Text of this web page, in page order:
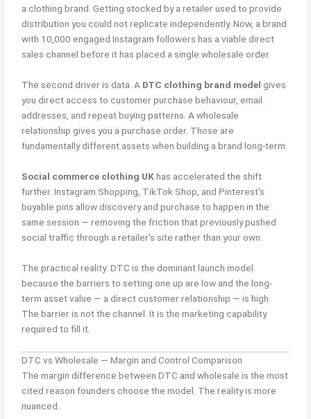
a clothing brand. Getting stocked by a retailer used to provide
distribution you could not replicate independently. Now, a brand
with 10,000 engaged Instagram followers has a viable direct
sales channel before it has placed a single wholesale order.
The second driver is data. A DTC clothing brand model gives
you direct access to customer purchase behaviour, email
addresses, and repeat buying patterns. A wholesale
relationship gives you a purchase order. Those are
fundamentally different assets when building a brand long-term.
Social commerce clothing UKhas accelerated the shift
further. Instagram Shopping, TikTok Shop, and Pinterest’s
buyable pins allow discovery and purchase to happen in the
same session — removing the friction that previously pushed
social traffic through a retailer’s site rather than your own.
The practical reality: DTC is the dominant launch model
because the barriers to setting one up are low and the long-
term asset value — a direct customer relationship — is high.
The barrier is not the channel. It is the marketing capability
required to fill it.
DTC vs Wholesale — Margin and Control Comparison
The margin difference between DTC and wholesale is the most
cited reason founders choose the model. The reality is more
nuanced.